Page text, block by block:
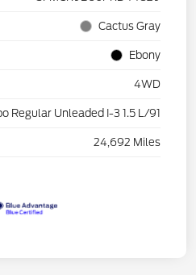
Cactus Gray
Ebony
4WD
Regular Unleaded I-3 1.5 L/91
24,692 Miles